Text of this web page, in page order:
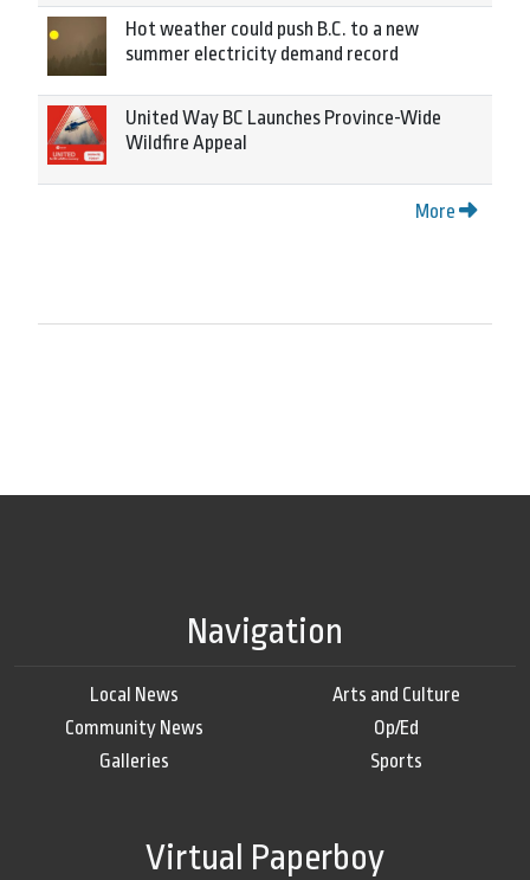
Hot weather could push B.C. to a new
summer electricity demand record
United Way BC Launches Province-Wide
Wildfire Appeal
More
Navigation
Local News
Community News
Galleries
Arts and Culture
Op/Ed
Sports
Virtual Paperboy